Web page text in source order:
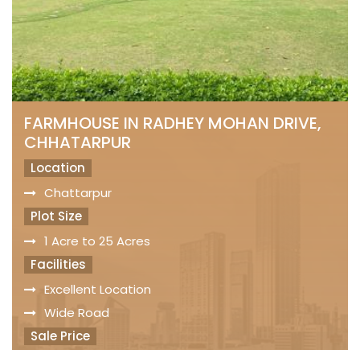
FARMHOUSE IN RADHEY MOHAN DRIVE,
CHHATARPUR
Location
Chattarpur
Plot Size
1 Acre to 25 Acres
Facilities
Excellent Location
Wide Road
Sale Price